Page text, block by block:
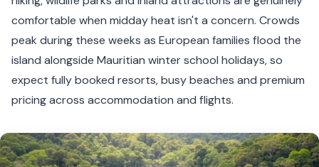
comfortable when midday heat isn't a concern. Crowds
peak during these weeks as European families flood the
island alongside Mauritian winter school holidays, so
expect fully booked resorts, busy beaches and premium
pricing across accommodation and flights.